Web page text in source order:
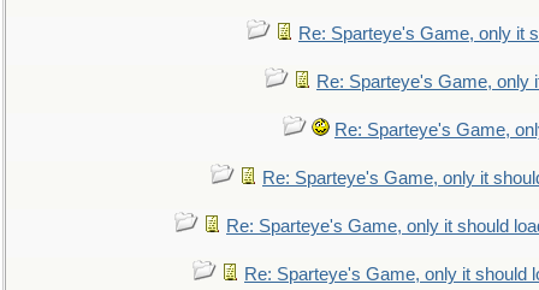
Re: Sparteye's Game, only it
Re: Sparteye's Game, only
Re: Sparteye's Game,
Re: Sparteye's Game, only it
Re: Sparteye's Game, only it should
Re: Sparteye's Game, only it should